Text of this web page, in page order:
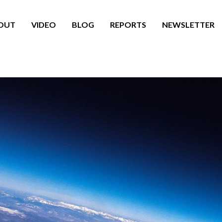
VIDEO BLOG REPORTS NEWSLETTER